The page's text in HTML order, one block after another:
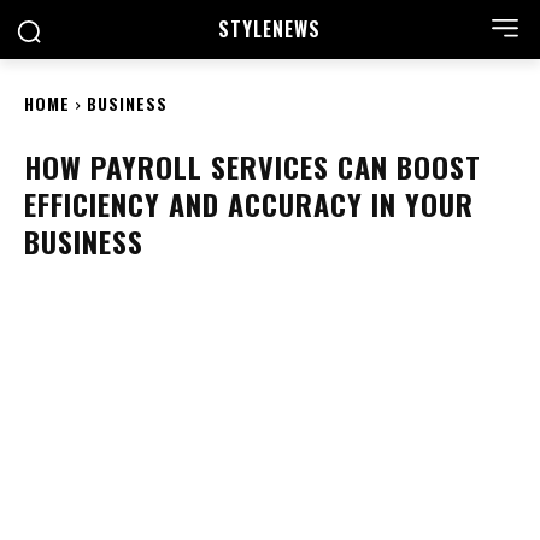
STYLENEWS
HOME BUSINESS
HOW PAYROLL SERVICES CAN BOOST
EFFICIENCY AND ACCURACY IN YOUR
BUSINESS